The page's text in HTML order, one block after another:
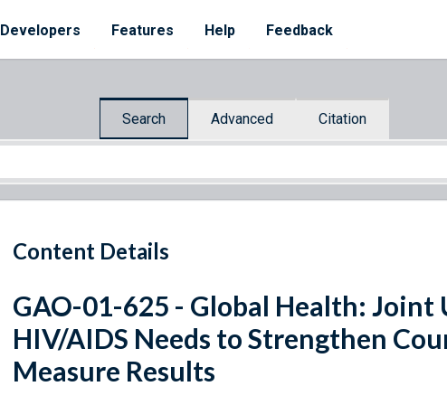
Developers Features Help Feedback
Search Advanced Citation
Content Details
GAO-01-625 - Global Health: Joint
HIV/AIDS Needs to Strengthen
Measure Results